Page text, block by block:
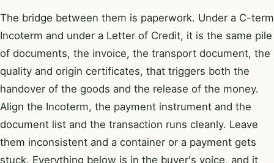
The bridge between them is paperwork. Under a C-term
Incoterm and under a Letter of Credit, it is the same pile
of documents, the invoice, the transport document, the
quality and origin certificates, that triggers both the
handover of the goods and the release of the money.
Align the Incoterm, the payment instrument and the
document list and the transaction runs cleanly. Leave
them inconsistent and a container or a payment gets
stuck. Everything below is in the buyer's voice, and it